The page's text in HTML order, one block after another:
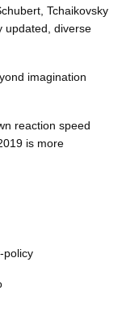
Tchaikovsky
updated, diverse
imagination
reaction speed
is more
policy